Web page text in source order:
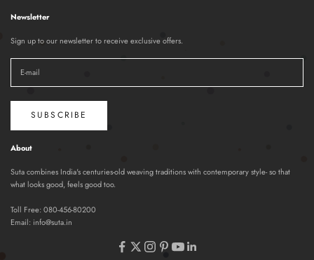
Newsletter
Sign up to our newsletter to receive exclusive offers.
SUBSCRIBE
About
Suta combines India's centuries-old weaving traditions with contemporary style- so that
what looks good, feels good too.
Toll Free: 080-456-80200
Email: info@suta.in